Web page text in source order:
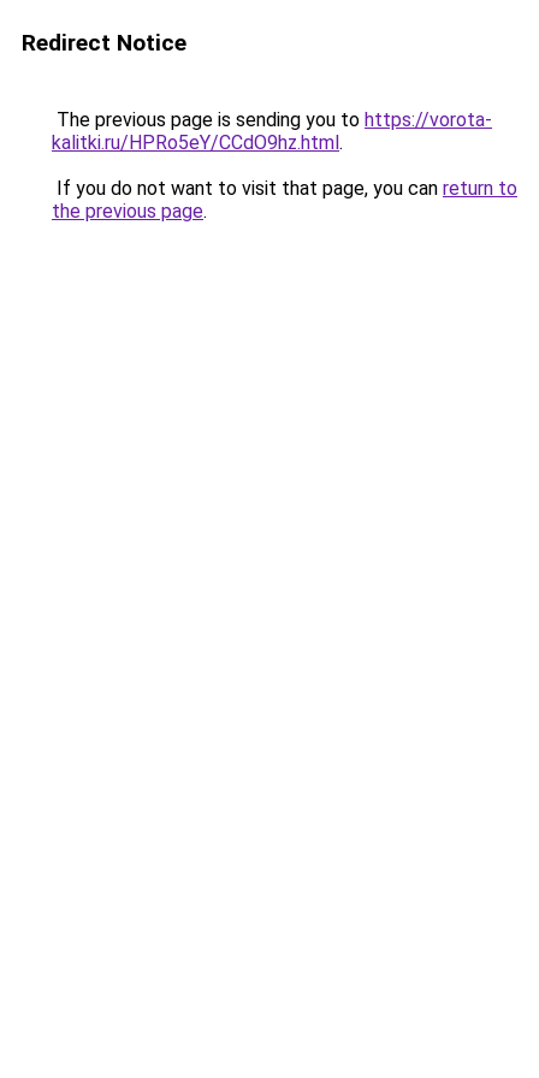
Redirect Notice
The previous page is sending you to https://vorota-
kalitki.ru/HPRo5eY/CCdO9hz.html.
If you do not want to visit that page, you can return to
the previous page.